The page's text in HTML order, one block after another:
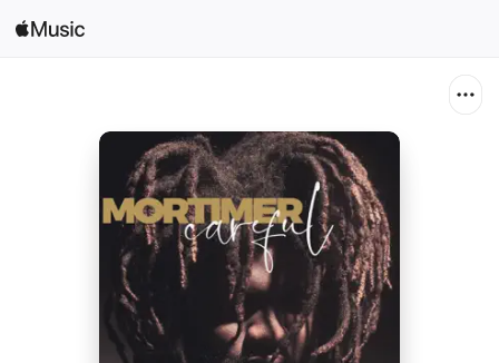
Open in Music